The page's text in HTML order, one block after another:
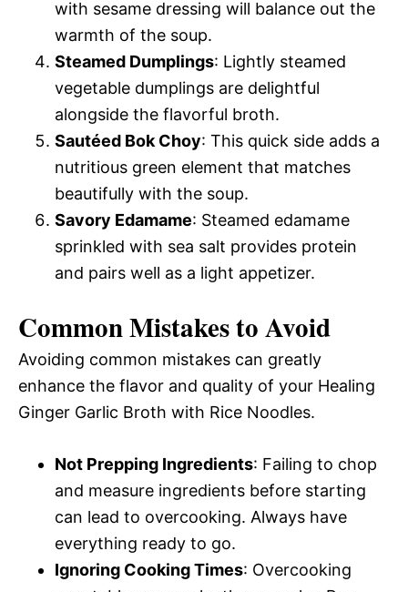
with sesame dressing will balance out the
warmth of the soup.
Steamed Dumplings: Lightly steamed
vegetable dumplings are delightful
alongside the flavorful broth.
Sautéed Bok Choy: This quick side adds a
nutritious green element that matches
beautifully with the soup.
Savory Edamame: Steamed edamame
sprinkled with sea salt provides protein
and pairs well as a light appetizer.
Common Mistakes to Avoid
Avoiding common mistakes can greatly
enhance the flavor and quality of your Healing
Ginger Garlic Broth with Rice Noodles.
Not Prepping Ingredients: Failing to chop
and measure ingredients before starting
can lead to overcooking. Always have
everything ready to go.
Ignoring Cooking Times: Overcooking